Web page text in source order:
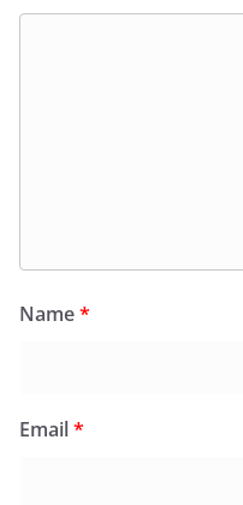
Name*
Email*